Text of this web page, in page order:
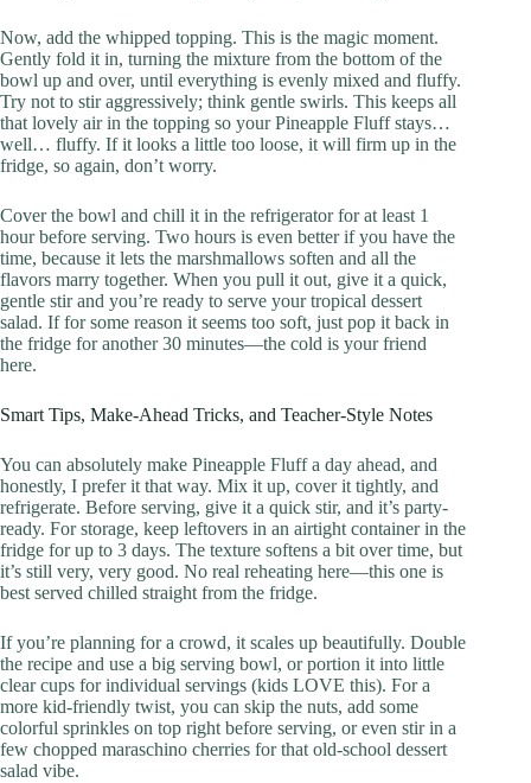
Now, add the whipped topping. This is the magic moment.
Gently fold it in, turning the mixture from the bottom of the
bowl up and over, until everything is evenly mixed and fluffy.
Try not to stir aggressively; think gentle swirls. This keeps all
that lovely air in the topping so your Pineapple Fluff stays…
well… fluffy. If it looks a little too loose, it will firm up in the
fridge, so again, don’t worry.
Cover the bowl and chill it in the refrigerator for at least 1
hour before serving. Two hours is even better if you have the
time, because it lets the marshmallows soften and all the
flavors marry together. When you pull it out, give it a quick,
gentle stir and you’re ready to serve your tropical dessert
salad. If for some reason it seems too soft, just pop it back in
the fridge for another 30 minutes—the cold is your friend
here.
Smart Tips, Make-Ahead Tricks, and Teacher-Style Notes
You can absolutely make Pineapple Fluff a day ahead, and
honestly, I prefer it that way. Mix it up, cover it tightly, and
refrigerate. Before serving, give it a quick stir, and it’s party-
ready. For storage, keep leftovers in an airtight container in the
fridge for up to 3 days. The texture softens a bit over time, but
it’s still very, very good. No real reheating here—this one is
best served chilled straight from the fridge.
If you’re planning for a crowd, it scales up beautifully. Double
the recipe and use a big serving bowl, or portion it into little
clear cups for individual servings (kids LOVE this). For a
more kid-friendly twist, you can skip the nuts, add some
colorful sprinkles on top right before serving, or even stir in a
few chopped maraschino cherries for that old-school dessert
salad vibe.